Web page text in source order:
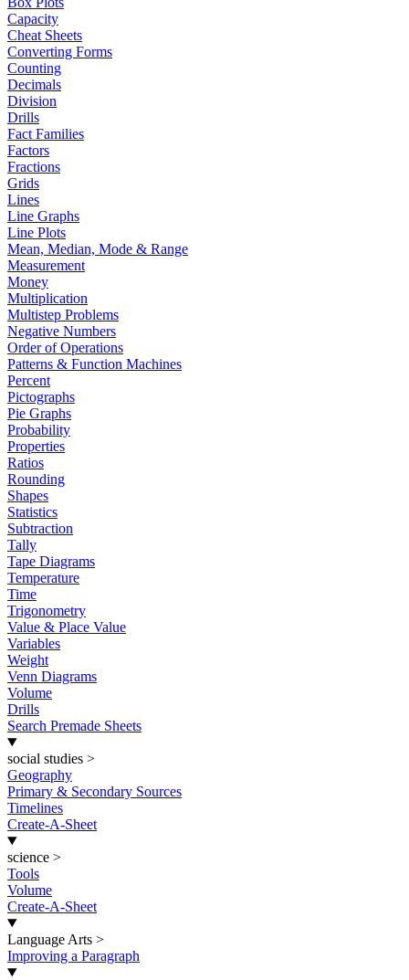
Capacity
Cheat Sheets
Converting Forms
Counting
Decimals
Division
Drills
Fact Families
Factors
Fractions
Grids
Lines
Line Graphs
Line Plots
Mean, Median, Mode & Range
Measurement
Money
Multiplication
Multistep Problems
Negative Numbers
Order of Operations
Patterns & Function Machines
Percent
Pictographs
Pie Graphs
Probability
Properties
Ratios
Rounding
Shapes
Statistics
Subtraction
Tally
Tape Diagrams
Temperature
Time
Trigonometry
Value & Place Value
Variables
Weight
Venn Diagrams
Volume
Drills
Search Premade Sheets
social studies >
Geography
Primary & Secondary Sources
Timelines
Create-A-Sheet
science >
Tools
Volume
Create-A-Sheet
Language Arts >
Improving a Paragraph